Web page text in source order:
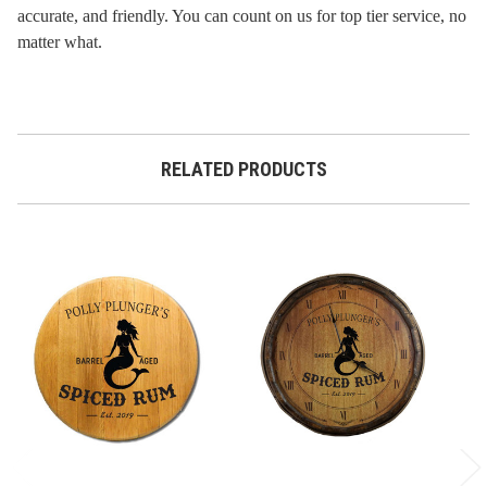
accurate, and friendly. You can count on us for top tier service, no
matter what.
RELATED PRODUCTS